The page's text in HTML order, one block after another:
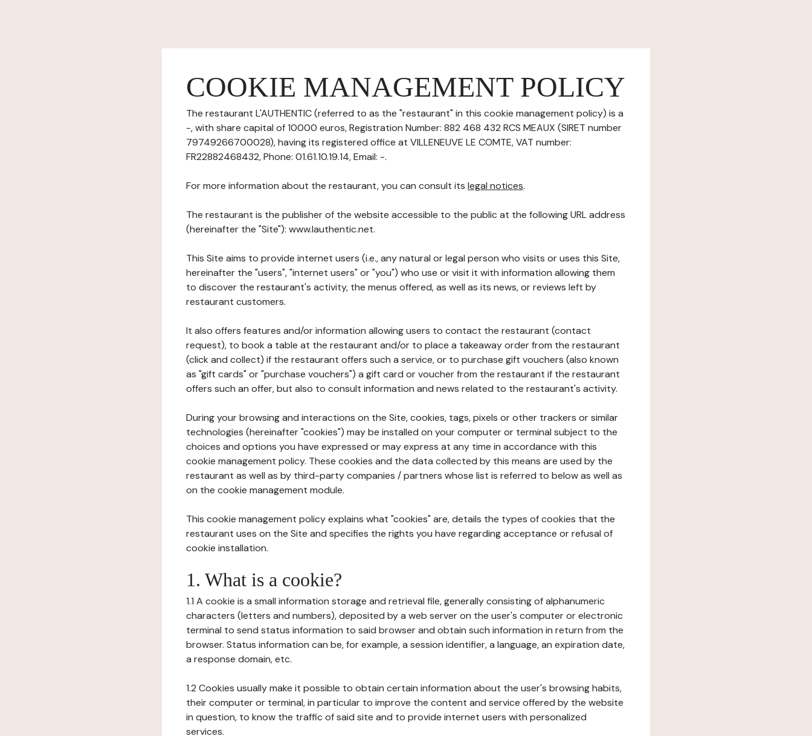
COOKIE MANAGEMENT POLICY
The restaurant L'AUTHENTIC (referred to as the "restaurant" in this cookie management policy) is a
-, with share capital of 10000 euros, Registration Number: 882 468 432 RCS MEAUX (SIRET number
79749266700028), having its registered office at VILLENEUVE LE COMTE, VAT number:
FR22882468432, Phone: 01.61.10.19.14, Email: -.
For more information about the restaurant, you can consult its legal notices.
The restaurant is the publisher of the website accessible to the public at the following URL address
(hereinafter the "Site"): www.lauthentic.net.
This Site aims to provide internet users (i.e., any natural or legal person who visits or uses this Site,
hereinafter the "users", "internet users" or "you") who use or visit it with information allowing them
to discover the restaurant's activity, the menus offered, as well as its news, or reviews left by
restaurant customers.
It also offers features and/or information allowing users to contact the restaurant (contact
request), to book a table at the restaurant and/or to place a takeaway order from the restaurant
(click and collect) if the restaurant offers such a service, or to purchase gift vouchers (also known
as "gift cards" or "purchase vouchers") a gift card or voucher from the restaurant if the restaurant
offers such an offer, but also to consult information and news related to the restaurant's activity.
During your browsing and interactions on the Site, cookies, tags, pixels or other trackers or similar
technologies (hereinafter "cookies") may be installed on your computer or terminal subject to the
choices and options you have expressed or may express at any time in accordance with this
cookie management policy. These cookies and the data collected by this means are used by the
restaurant as well as by third-party companies / partners whose list is referred to below as well as
on the cookie management module.
This cookie management policy explains what "cookies" are, details the types of cookies that the
restaurant uses on the Site and specifies the rights you have regarding acceptance or refusal of
cookie installation.
1. What is a cookie?
1.1 A cookie is a small information storage and retrieval file, generally consisting of alphanumeric
characters (letters and numbers), deposited by a web server on the user's computer or electronic
terminal to send status information to said browser and obtain such information in return from the
browser. Status information can be, for example, a session identifier, a language, an expiration date,
a response domain, etc.
1.2 Cookies usually make it possible to obtain certain information about the user's browsing habits,
their computer or terminal, in particular to improve the content and service offered by the website
in question, to know the traffic of said site and to provide internet users with personalized
services.